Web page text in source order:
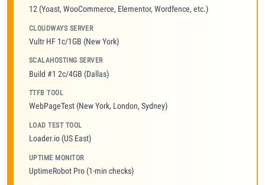
12 (Yoast, WooCommerce, Elementor, Wordfence, etc.)
CLOUDWAYS SERVER
Vultr HF 1c/1GB (New York)
SCALAHOSTING SERVER
Build #1 2c/4GB (Dallas)
TTFB TOOL
WebPageTest (New York, London, Sydney)
LOAD TEST TOOL
Loader.io (US East)
UPTIME MONITOR
UptimeRobot Pro (1-min checks)